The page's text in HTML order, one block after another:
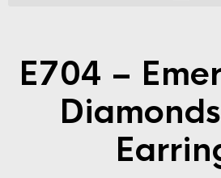
E704 –